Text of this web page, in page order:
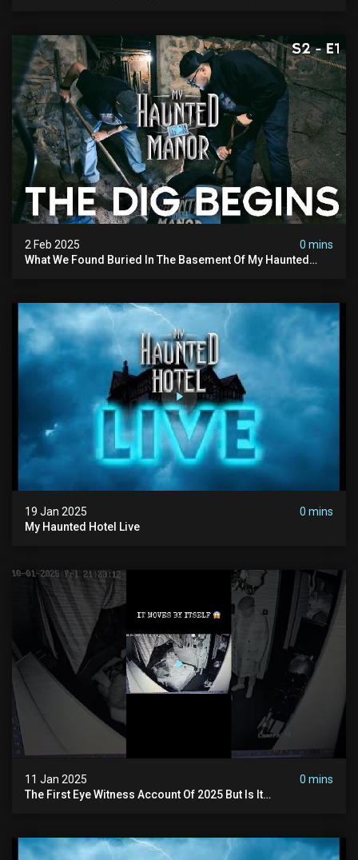
2 Feb 2025
0 mins
What We Found Buried In The Basement Of My Haunted
19 Jan 2025
0 mins
My Haunted Hotel Live
11 Jan 2025
0 mins
The First Eye Witness Account Of 2025 But Is It